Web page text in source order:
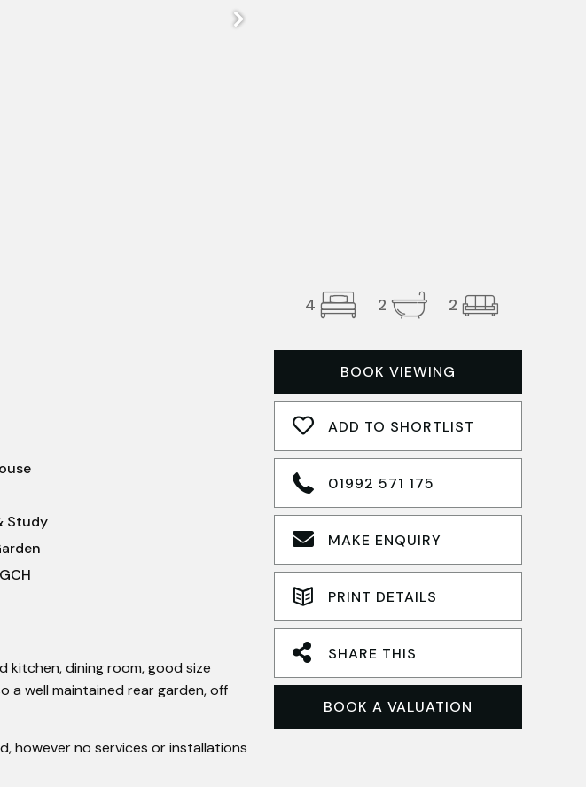
4 2 2
BOOK VIEWING
ADD TO SHORTLIST
01992 571 175
MAKE ENQUIRY
PRINT DETAILS
SHARE THIS
BOOK A VALUATION
Study
dining room, good size
a well maintained rear garden, off
however no services or installations